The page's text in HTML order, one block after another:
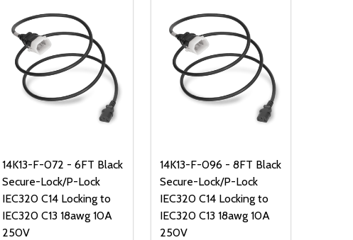
14K13-F-072 - 6FT Black
Secure-Lock/P-Lock
IEC320 C14 Locking to
IEC320 C13 18awg 10A
250V
14K13-F-096 - 8FT Black
Secure-Lock/P-Lock
IEC320 C14 Locking to
IEC320 C13 18awg 10A
250V